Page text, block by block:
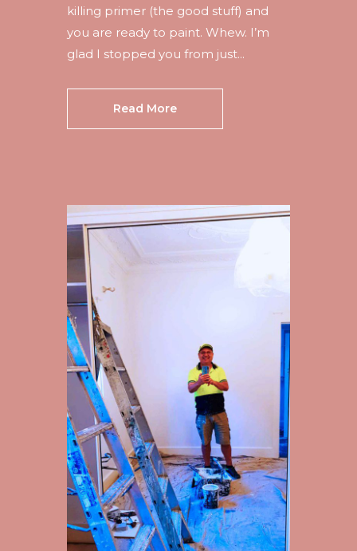
killing primer (the good stuff) and
you are ready to paint. Whew. I’m
glad I stopped you from just...
Read More